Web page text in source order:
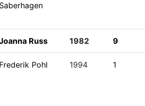
Saberhagen
Russ 1982 9
Frederik Pohl 1994 1